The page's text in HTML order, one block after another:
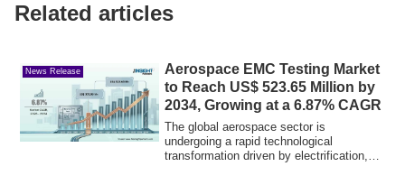
Related articles
News Release
Aerospace EMC Testing Market
to Reach US$ 523.65 Million by
2034, Growing at a 6.87% CAGR
The global aerospace sector is
undergoing a rapid technological
transformation driven by electrification,